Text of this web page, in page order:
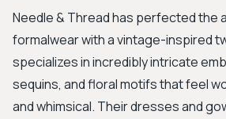
Needle & Thread has perfected the
formalwear with a vintage-inspired
specializes in incredibly intricate
sequins, and floral motifs that feel
and whimsical. Their dresses and